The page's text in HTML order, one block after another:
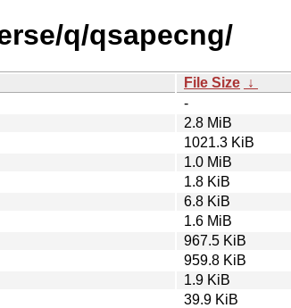
q/qsapecng/
File Size ↓
-
2.8 MiB
1021.3 KiB
1.0 MiB
1.8 KiB
6.8 KiB
1.6 MiB
967.5 KiB
959.8 KiB
1.9 KiB
39.9 KiB